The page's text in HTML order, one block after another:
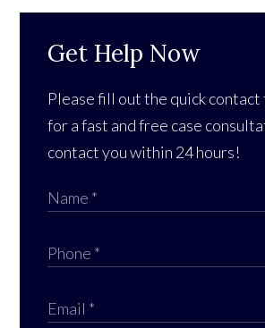
Get Help Now
Please fill out the quick
for a fast and free case
contact you within 24 hours!